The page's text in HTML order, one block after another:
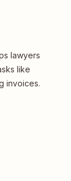
lawyers
like
invoices.